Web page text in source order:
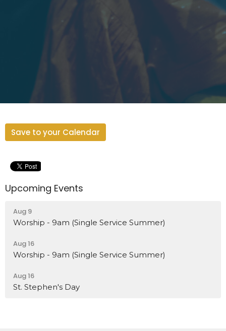
Save to your Calendar
Upcoming Events
Aug 9
Worship - 9am (Single Service Summer)
Aug 16
Worship - 9am (Single Service Summer)
Aug 16
St. Stephen's Day